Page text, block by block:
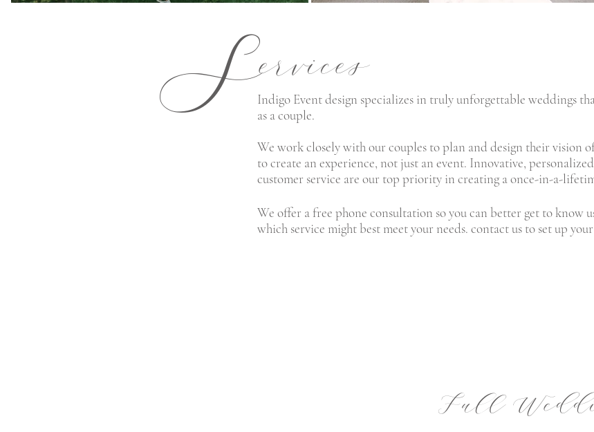
ervices
SIndigo Event design specializes in truly unforgettable weddings
as a couple.
We work closely with our couples to plan and design their vision
to create an experience, not just an event. Innovative,
customer service are our top priority in creating a once-in-a-
We offer a free phone consultation so you can better get to know
which service might best meet your needs. contact us to set up
Full